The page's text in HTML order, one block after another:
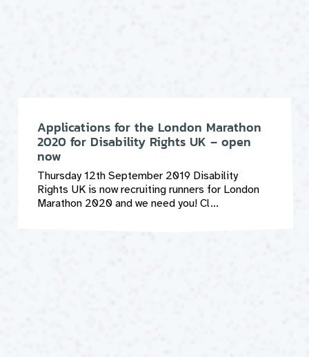
Applications for the London Marathon
2020 for Disability Rights UK – open
now
Thursday 12th September 2019 Disability
Rights UK is now recruiting runners for London
Marathon 2020 and we need you! Cl...